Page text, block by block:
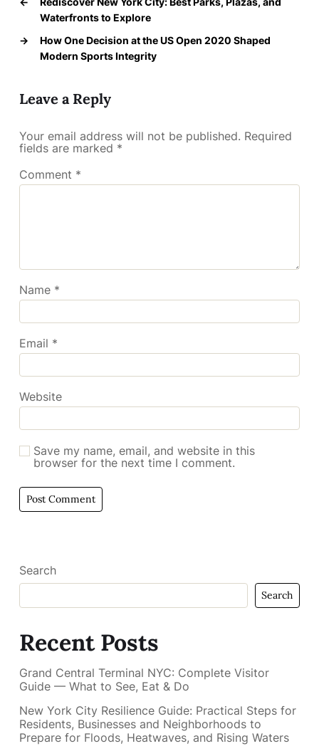
Waterfronts to Explore
→
How One Decision at the US Open 2020 Shaped
Modern Sports Integrity
Leave a Reply
Your email address will not be published. Required
fields are marked *
Comment *
Name *
Email *
Website
Save my name, email, and website in this
browser for the next time I comment.
Search
Search
Recent Posts
Grand Central Terminal NYC: Complete Visitor
Guide — What to See, Eat & Do
New York City Resilience Guide: Practical Steps for
Residents, Businesses and Neighborhoods to
Prepare for Floods, Heatwaves, and Rising Waters